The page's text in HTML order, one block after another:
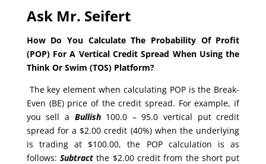
Ask Mr. Seifert
How Do You Calculate The Probability Of Profit
(POP) For A Vertical Credit Spread When Using the
Think Or Swim (TOS) Platform?
The key element when calculating POP is the Break-
Even (BE) price of the credit spread. For example, if
you sell a Bullish100.0 – 95.0 vertical put credit
spread for a $2.00 credit (40%) when the underlying
is trading at $100.00, the POP calculation is as
follows:Subtract the $2.00 credit from the short put